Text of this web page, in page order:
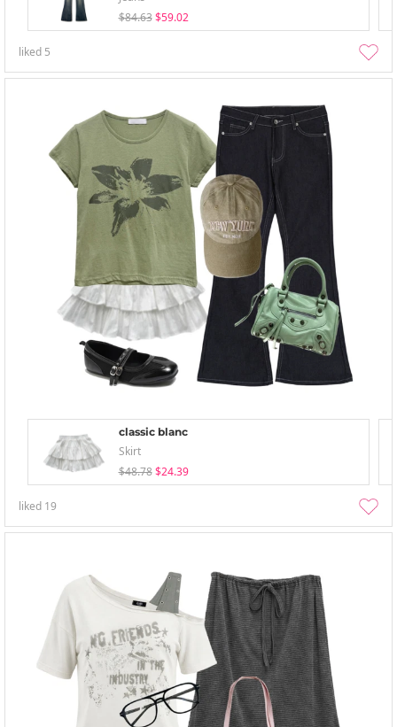
$84.63 $59.02
liked 5
classic blanc
Skirt
$48.78 $24.39
liked 19